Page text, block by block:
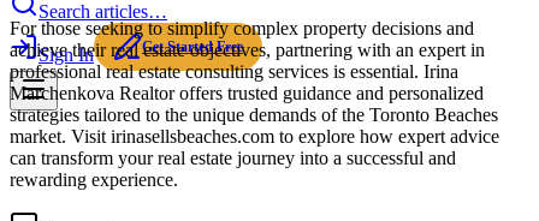
Search articles…
Sign In Get Started Free
For those seeking to simplify complex property decisions and
achieve their real estate objectives, partnering with an expert in
professional real estate consulting services is essential. Irina
Marchenkova Realtor offers trusted guidance and personalized
strategies tailored to the unique demands of the Toronto Beaches
market. Visit irinasellsbeaches.com to explore how expert advice
can transform your real estate journey into a successful and
rewarding experience.